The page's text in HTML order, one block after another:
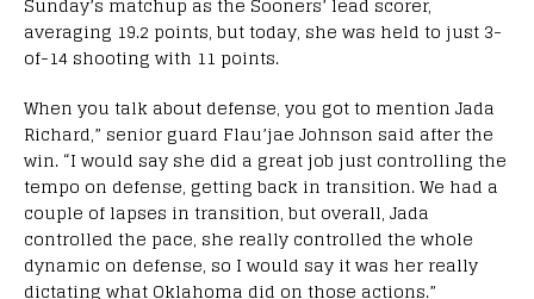
averaging 19.2 points, but today, she was held to just 3-
of-14 shooting with 11 points.
When you talk about defense, you got to mention Jada
Richard,” senior guard Flau’jae Johnson said after the
win. “I would say she did a great job just controlling the
tempo on defense, getting back in transition. We had a
couple of lapses in transition, but overall, Jada
controlled the pace, she really controlled the whole
dynamic on defense, so I would say it was her really
dictating what Oklahoma did on those actions.”